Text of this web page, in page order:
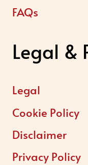
FAQs
Legal &
Legal
Cookie Policy
Disclaimer
Privacy Policy